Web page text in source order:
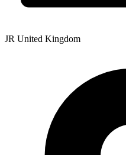
JR United Kingdom